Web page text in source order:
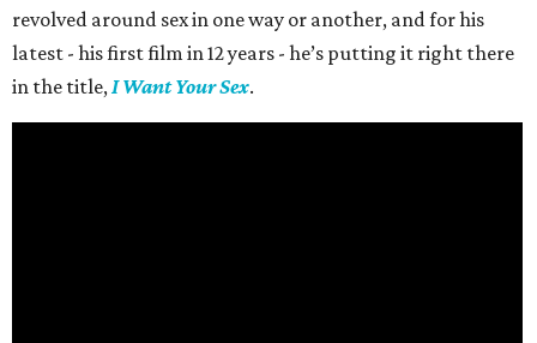
revolved around sex in one way or another, and for his
latest - his first film in 12 years - he’s putting it right there
in the title,I Want Your Sex.